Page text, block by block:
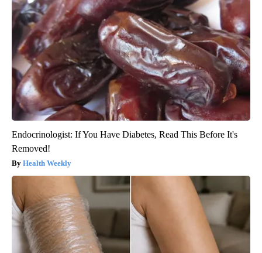
Endocrinologist: If You Have Diabetes, Read This Before It's
Removed!
Health Weekly